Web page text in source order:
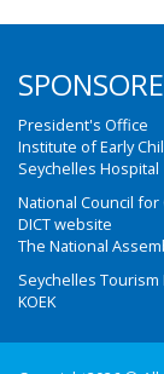
President's Office
Institute of Early
Seychelles Hospital
National Council for
DICT website
The National
Seychelles Tourism
KOEK